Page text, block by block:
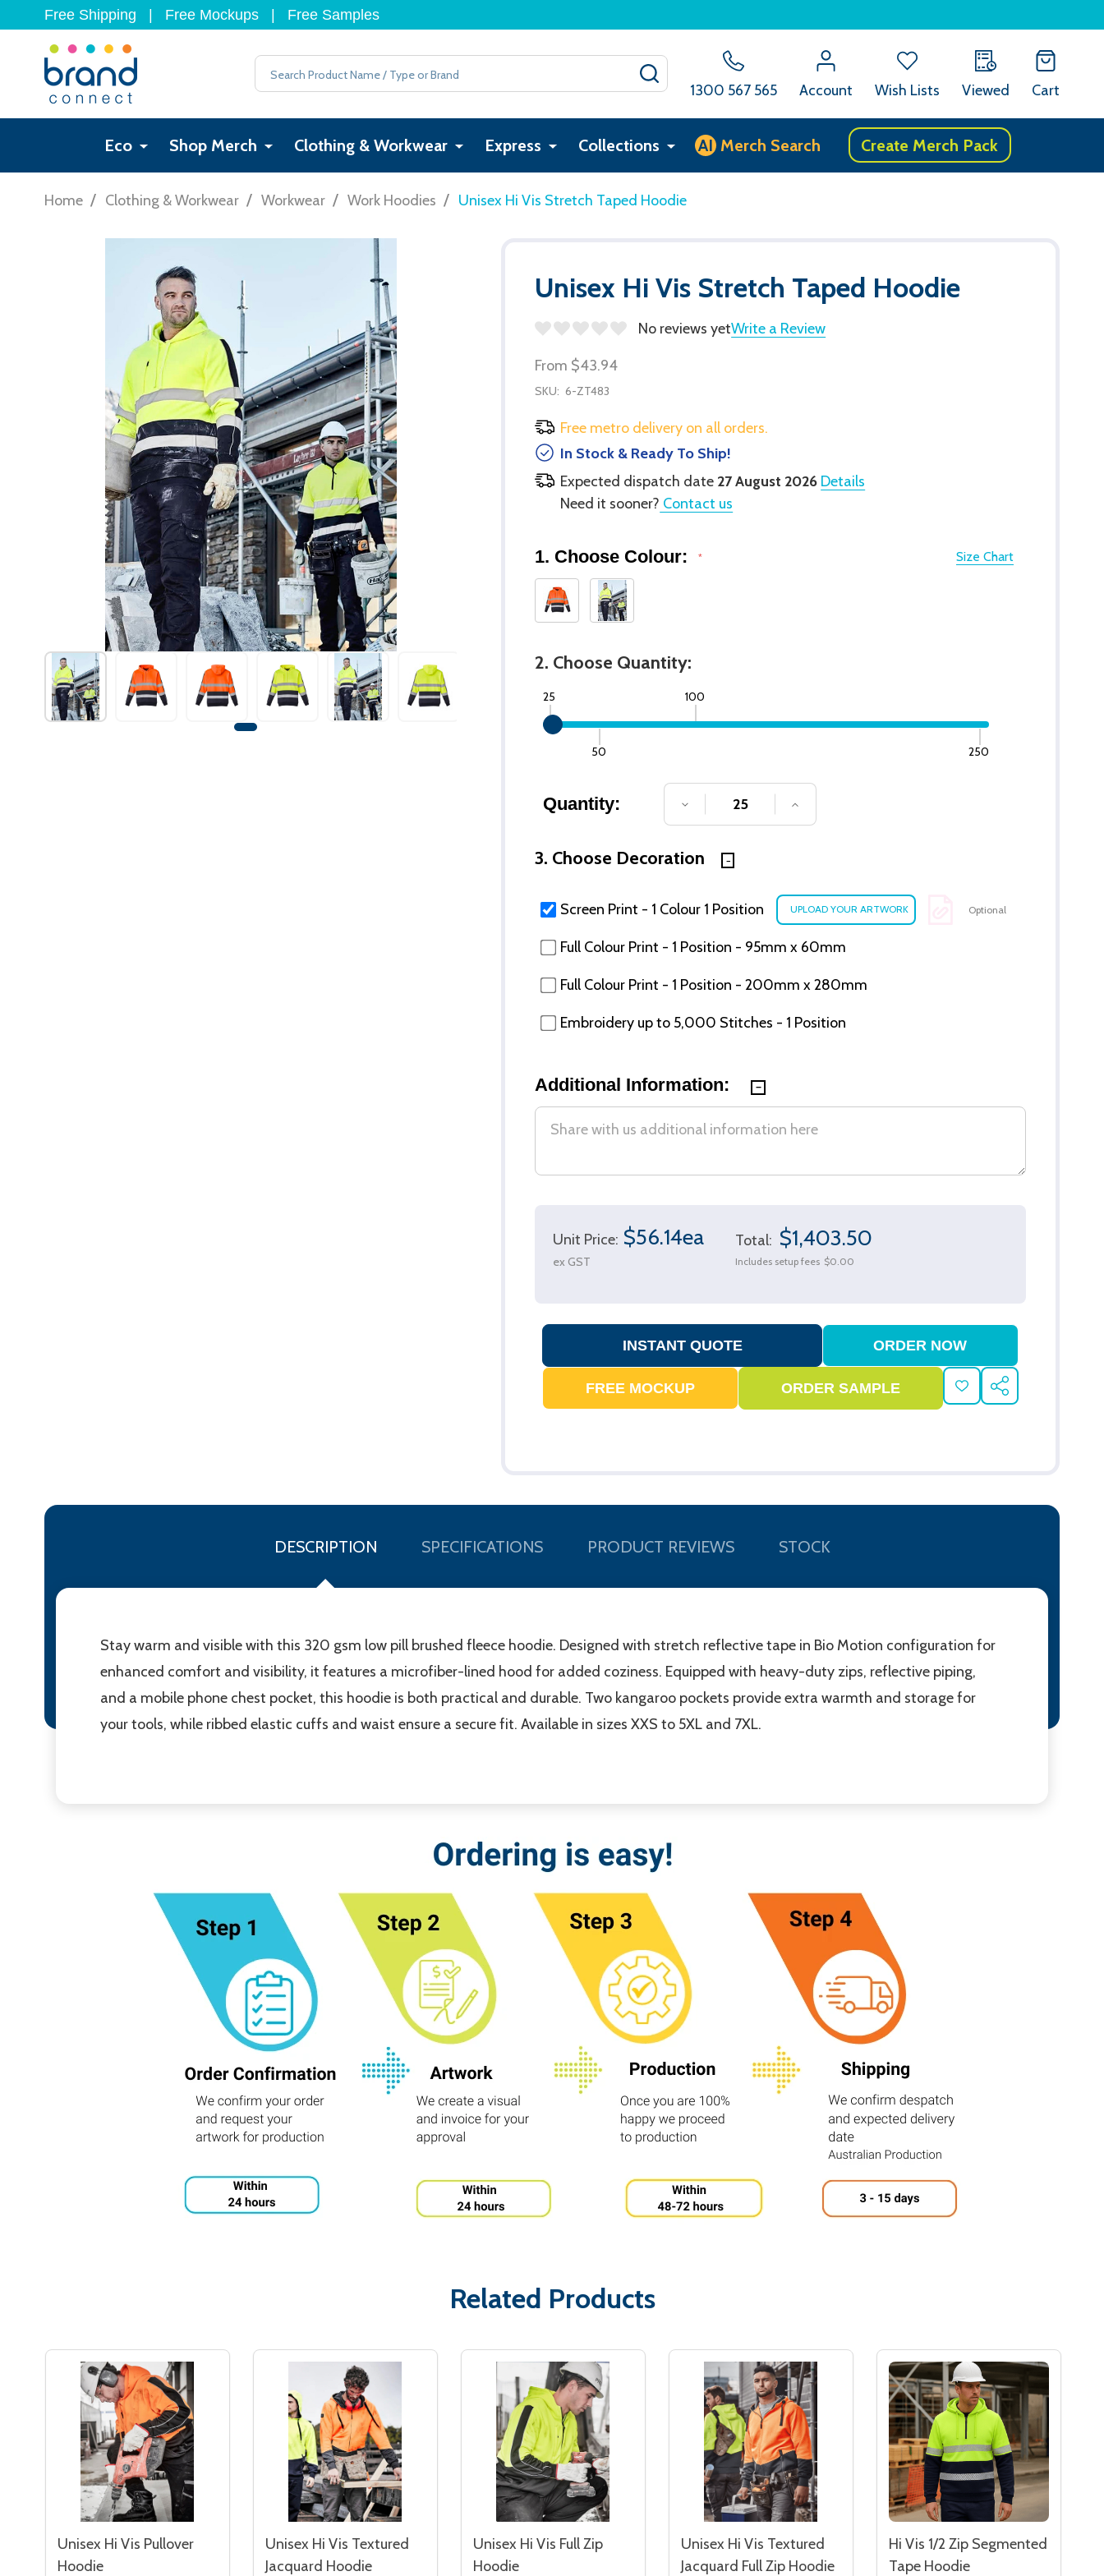
Free Shipping Free Mockups Free Samples
Search
1300 567 565 Account Wish Lists Viewed Cart
Eco Shop Merch Clothing & Workwear Express Collections AI Merch Search Create Merch Pack
Home / Clothing & Workwear / Workwear / Work Hoodies / Unisex Hi Vis Stretch Taped Hoodie
Unisex Hi Vis Stretch Taped Hoodie
No reviews yetWrite a Review
From $43.94
SKU: 6-ZT483
Free metro delivery on all orders.
In Stock & Ready To Ship!
Expected dispatch date 27 August 2026 Details
Need it sooner? Contact us
Size Chart
1. Choose Colour: *
2. Choose Quantity:
25
50
100
250
Quantity: DECREASE QUANTITY OF UNDEFINED
INCREASE QUANTITY OF UNDEFINED
3. Choose Decoration
Screen Print - 1 Colour 1 Position Optional
Full Colour Print - 1 Position - 95mm x 60mm
Full Colour Print - 1 Position - 200mm x 280mm
Embroidery up to 5,000 Stitches - 1 Position
Additional Information:
Unit Price: $56.14ea
ex GST
Total: $1,403.50
Includes setup fees $0.00
ADD
TO
SHARE
DESCRIPTION SPECIFICATIONS PRODUCT REVIEWS STOCK
Stay warm and visible with this 320 gsm low pill brushed fleece hoodie. Designed with stretch reflective tape in Bio Motion configuration for
enhanced comfort and visibility, it features a microfiber-lined hood for added coziness. Equipped with heavy-duty zips, reflective piping,
and a mobile phone chest pocket, this hoodie is both practical and durable. Two kangaroo pockets provide extra warmth and storage for
your tools, while ribbed elastic cuffs and waist ensure a secure fit. Available in sizes XXS to 5XL and 7XL.
Related Products
Unisex Hi Vis Pullover
Hoodie
Unisex Hi Vis Textured
Jacquard Hoodie
Unisex Hi Vis Full Zip
Hoodie
Unisex Hi Vis Textured
Jacquard Full Zip Hoodie
Hi Vis 1/2 Zip Segmented
Tape Hoodie